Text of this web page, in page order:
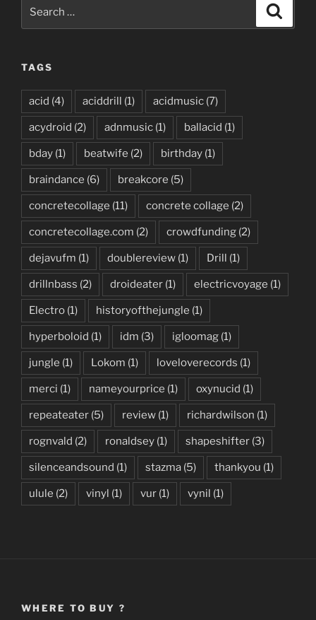
TAGS
acid (4) aciddrill (1) acidmusic (7)
acydroid (2) adnmusic (1) ballacid (1)
bday (1) beatwife (2) birthday (1)
braindance (6) breakcore (5)
concretecollage (11) concrete collage (2)
concretecollage.com (2) crowdfunding (2)
dejavufm (1) doublereview (1) Drill (1)
drillnbass (2) droideater (1) electricvoyage (1)
Electro (1) historyofthejungle (1)
hyperboloid (1) idm (3) igloomag (1)
jungle (1) Lokom (1) loveloverecords (1)
merci (1) nameyourprice (1) oxynucid (1)
repeateater (5) review (1) richardwilson (1)
rognvald (2) ronaldsey (1) shapeshifter (3)
silenceandsound (1) stazma (5) thankyou (1)
ulule (2) vinyl (1) vur (1) vynil (1)
WHERE TO BUY ?